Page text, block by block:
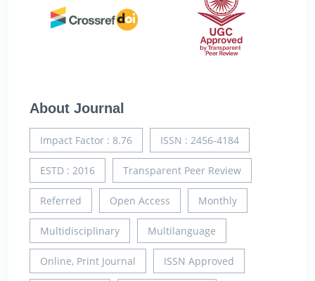
About Journal
Impact Factor : 8.76 ISSN : 2456-4184
ESTD : 2016 Transparent Peer Review
Referred Open Access Monthly
Multidisciplinary Multilanguage
Online, Print Journal ISSN Approved